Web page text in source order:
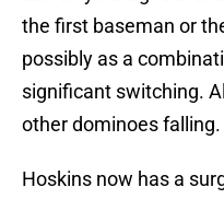
the first baseman or
possibly as a
significant switching.
other dominoes falling.
Hoskins now has a